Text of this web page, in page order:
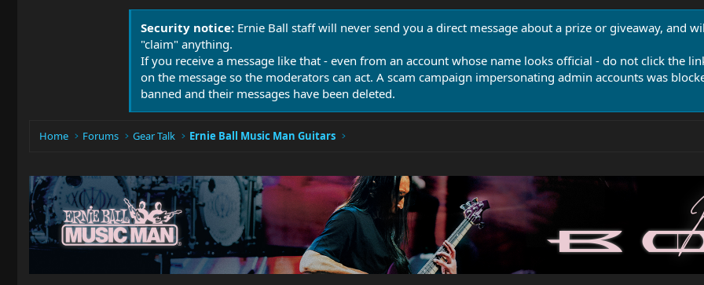
Security notice: Ernie Ball staff will never send you a direct message about a prize or giveaway, and
"claim" anything.
If you receive a message like that - even from an account whose name looks official - do not click the
on the message so the moderators can act. A scam campaign impersonating admin accounts was
banned and their messages have been deleted.
Home Forums Gear Talk Ernie Ball Music Man Guitars